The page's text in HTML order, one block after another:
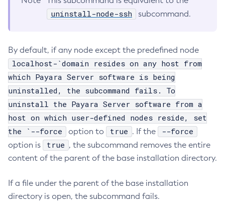
Clear-Cache
Configure-Ldap-For-Admin
Configure-Managed-Jobs
Copy-Config
Create-Admin-Object
Create-Application-Ref
Create-Auth-Realm
Create-Cluster
Create-Connector-Connection-Pool
Create-Connector-Security-Map
Create-Connector-Work-Security-Map
uninstall-node-ssh subcommand.
By default, if any node except the predefined node
localhost-`domain resides on any host from
which Payara Server software is being
uninstalled, the subcommand fails. To
uninstall the Payara Server software from a
host on which user-defined nodes reside, set
the `--force
option to true . If the --force
option is true , the subcommand removes the entire
content of the parent of the base installation directory.
If a file under the parent of the base installation
directory is open, the subcommand fails.